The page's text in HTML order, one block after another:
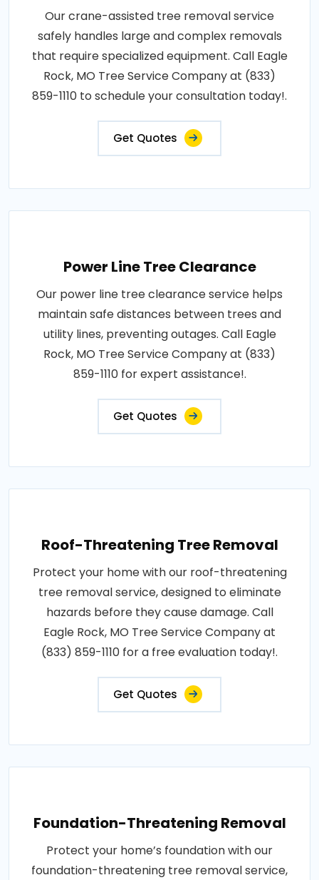
Our crane-assisted tree removal service
safely handles large and complex removals
that require specialized equipment. Call Eagle
Rock, MO Tree Service Company at (833)
859-1110 to schedule your consultation today!.
Get Quotes
Power Line Tree Clearance
Our power line tree clearance service helps
maintain safe distances between trees and
utility lines, preventing outages. Call Eagle
Rock, MO Tree Service Company at (833)
859-1110 for expert assistance!.
Get Quotes
Roof-Threatening Tree Removal
Protect your home with our roof-threatening
tree removal service, designed to eliminate
hazards before they cause damage. Call
Eagle Rock, MO Tree Service Company at
(833) 859-1110 for a free evaluation today!.
Get Quotes
Foundation-Threatening Removal
Protect your home’s foundation with our
foundation-threatening tree removal service,